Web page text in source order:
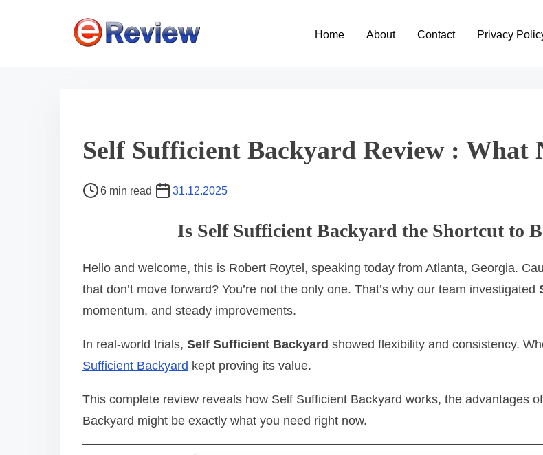
Home About Contact Privacy
Self Sufficient Backyard Review : What
P
r
e
t
i
e
6 min read 31.12.2025
Is Self Sufficient Backyard the Shortcut to
Hello and welcome, this is Robert Roytel, speaking today from Atlanta, Georgia.
that don’t move forward? You’re not the only one. That’s why our team investigated
momentum, and steady improvements.
In real-world trials, Self Sufficient Backyard showed flexibility and consistency.
Sufficient Backyard kept proving its value.
This complete review reveals how Self Sufficient Backyard works, the advantages
Backyard might be exactly what you need right now.